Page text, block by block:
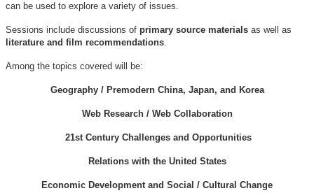
can be used to explore a variety of issues.
Sessions include discussions of primary source materials as well as
literature and film recommendations.
Among the topics covered will be:
Geography / Premodern China, Japan, and Korea
Web Research / Web Collaboration
21st Century Challenges and Opportunities
Relations with the United States
Economic Development and Social / Cultural Change